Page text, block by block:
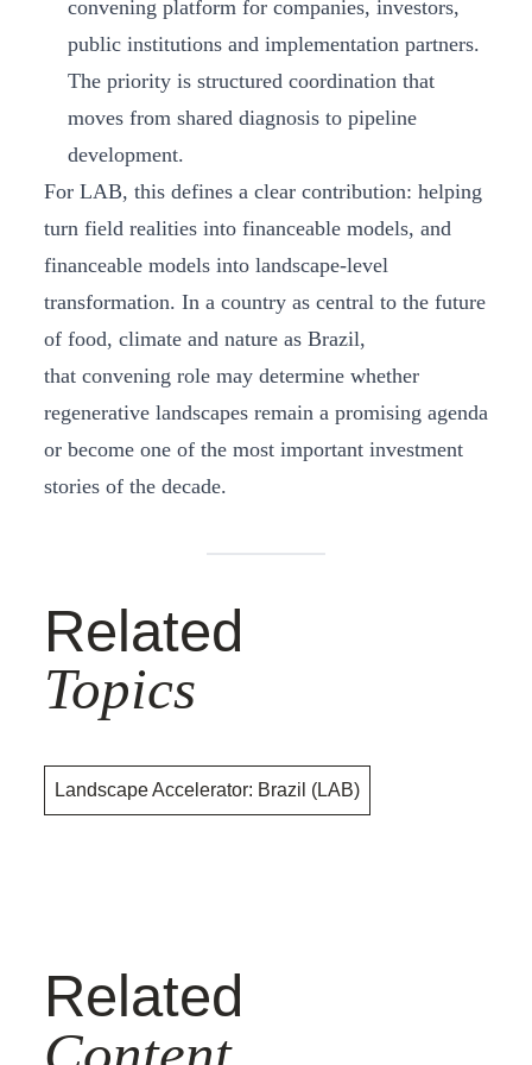
convening platform for companies, investors,
public institutions and implementation partners.
The priority is structured coordination that
moves from shared diagnosis to pipeline
development.
For LAB, this defines a clear contribution: helping
turn field realities into financeable models, and
financeable models into landscape-level
transformation. In a country as central to the future
of food, climate and nature as Brazil,
that convening role may determine whether
regenerative landscapes remain a promising agenda
or become one of the most important investment
stories of the decade.
Related
Topics
Landscape Accelerator: Brazil (LAB)
Related